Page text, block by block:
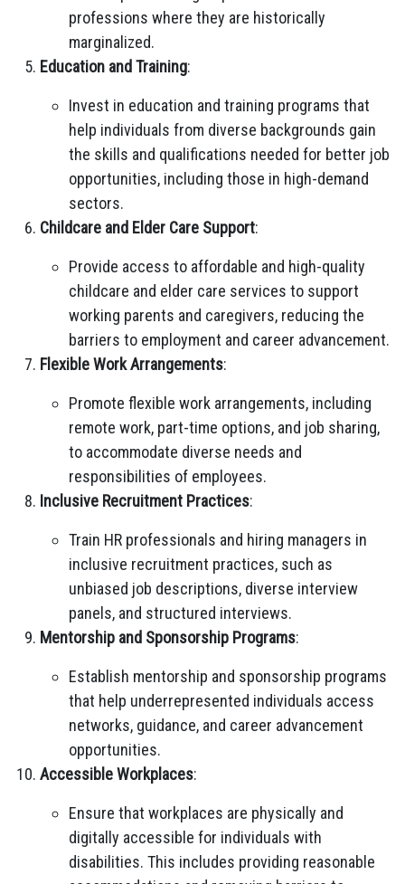
professions where they are historically
marginalized.
Education and Training:
Invest in education and training programs that
help individuals from diverse backgrounds gain
the skills and qualifications needed for better job
opportunities, including those in high-demand
sectors.
Childcare and Elder Care Support:
Provide access to affordable and high-quality
childcare and elder care services to support
working parents and caregivers, reducing the
barriers to employment and career advancement.
Flexible Work Arrangements:
Promote flexible work arrangements, including
remote work, part-time options, and job sharing,
to accommodate diverse needs and
responsibilities of employees.
Inclusive Recruitment Practices:
Train HR professionals and hiring managers in
inclusive recruitment practices, such as
unbiased job descriptions, diverse interview
panels, and structured interviews.
Mentorship and Sponsorship Programs:
Establish mentorship and sponsorship programs
that help underrepresented individuals access
networks, guidance, and career advancement
opportunities.
Accessible Workplaces:
Ensure that workplaces are physically and
digitally accessible for individuals with
disabilities. This includes providing reasonable